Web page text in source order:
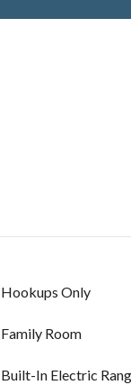
Hookups Only
Family Room
Built-In Electric